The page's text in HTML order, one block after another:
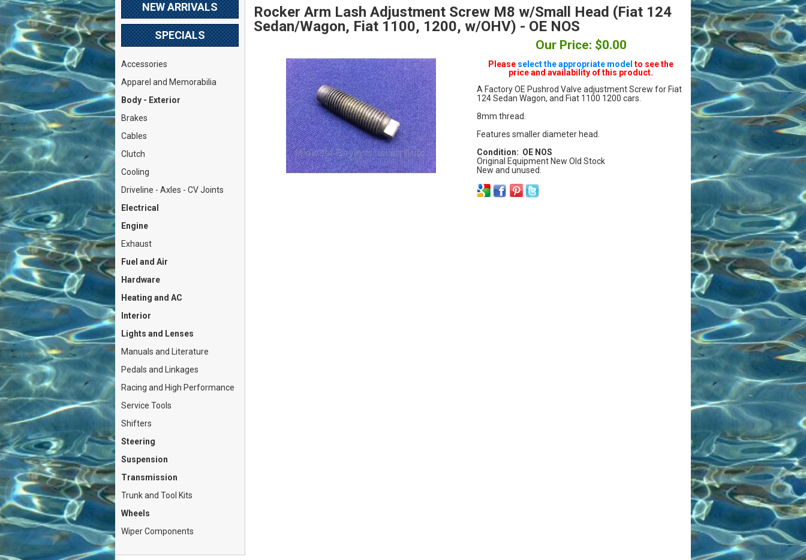
NEW ARRIVALS
SPECIALS
Accessories
Apparel and Memorabilia
Body - Exterior
Brakes
Cables
Clutch
Cooling
Driveline - Axles - CV Joints
Electrical
Engine
Exhaust
Fuel and Air
Hardware
Heating and AC
Interior
Lights and Lenses
Manuals and Literature
Pedals and Linkages
Racing and High Performance
Service Tools
Shifters
Steering
Suspension
Transmission
Trunk and Tool Kits
Wheels
Wiper Components
Rocker Arm Lash Adjustment Screw M8 w/Small Head (Fiat 124
Sedan/Wagon, Fiat 1100, 1200, w/OHV) - OE NOS
Our Price: $0.00
Please select the appropriate model to see the
price and availability of this product.
A Factory OE Pushrod Valve adjustment Screw for Fiat
124 Sedan Wagon, and Fiat 1100 1200 cars.
8mm thread.
Features smaller diameter head.
Condition: OE NOS
Original Equipment New Old Stock
New and unused.